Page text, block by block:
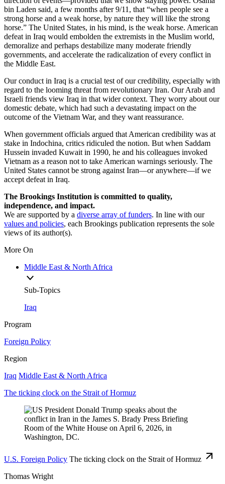
bin Laden said, a few months after 9/11, that “when people see a
strong horse and a weak horse, by nature they will like the strong
horse.” The United States, in his mind, is the weak horse. American
defeat in Iraq would embolden the extremists in the Muslim world,
demoralize and perhaps destabilize many moderate friendly
governments, and accelerate the radicalization of every conflict in
the Middle East.
Our conduct in Iraq is a crucial test of our credibility, especially with
regard to the looming threat from revolutionary Iran. Our Arab and
Israeli friends view Iraq in that wider context. They worry about our
domestic debate, which had such a devastating impact on the
outcome of the Vietnam War, and they want reassurance.
When government officials argued that American credibility was at
stake in Indochina, critics ridiculed the notion. But when Saddam
Hussein invaded Kuwait in 1990, he and his colleagues invoked
Vietnam as a reason not to take American warnings seriously. The
United States cannot be strong against Iran—or anywhere—if we
accept defeat in Iraq.
The Brookings Institution is committed to quality,
independence, and impact.
We are supported by a diverse array of funders. In line with our
values and policies, each Brookings publication represents the sole
views of its author(s).
More On
Middle East & North Africa
Sub-Topics
Iraq
Program
Foreign Policy
Region
Iraq Middle East & North Africa
The ticking clock on the Strait of Hormuz
U.S. Foreign Policy The ticking clock on the Strait of Hormuz
Thomas Wright